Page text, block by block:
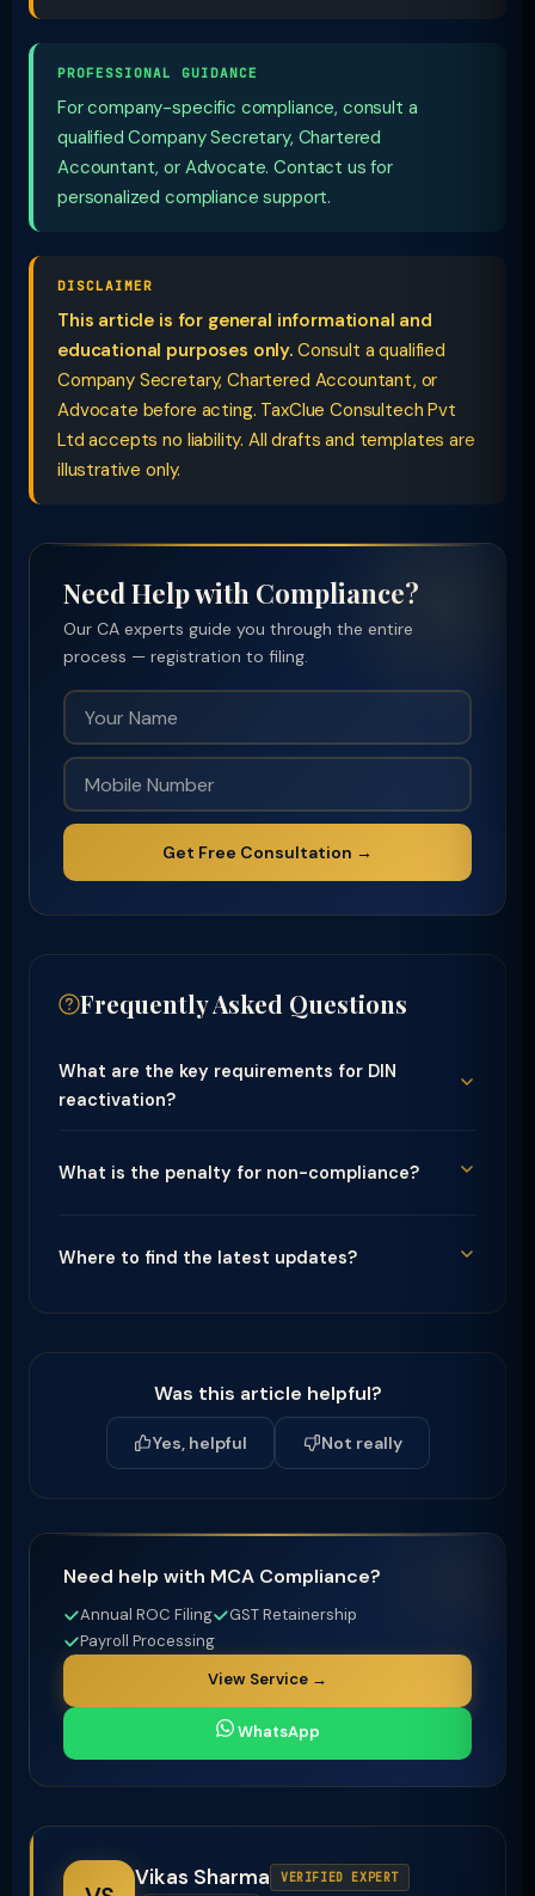
PROFESSIONAL GUIDANCE
For company-specific compliance, consult a
qualified Company Secretary, Chartered
Accountant, or Advocate. Contact us for
personalized compliance support.
DISCLAIMER
This article is for general informational and
educational purposes only.Consult a qualified
Company Secretary, Chartered Accountant, or
Advocate before acting. TaxClue Consultech Pvt
Ltd accepts no liability. All drafts and templates are
illustrative only.
Need Help with Compliance?
Our CA experts guide you through the entire
process — registration to filing.
Get Free Consultation →
Frequently Asked Questions
What are the key requirements for DIN
reactivation?
What is the penalty for non-compliance?
Where to find the latest updates?
Was this article helpful?
Yes, helpful Not really
Need help with MCA Compliance?
Annual ROC Filing
GST Retainership
Payroll Processing
View Service →
WhatsApp
Vikas Sharma VERIFIED EXPERT